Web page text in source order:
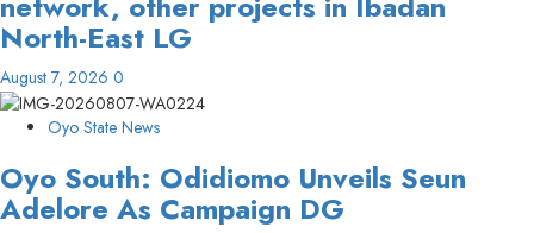
North-East LG
August 7, 2026 0
Oyo State News
Oyo South: Odidiomo Unveils Seun
Adelore As Campaign DG